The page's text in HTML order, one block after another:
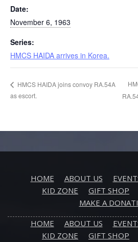
Date:
November 6, 1963
Series:
HMCS HAIDA arrives in Korea.
HMCS HAIDA joins convoy RA.54A
as escort.
HOME ABOUT US
KID ZONE
GIFT SHOP
MAKE A
HOME
ABOUT US
KID ZONE
GIFT SHOP